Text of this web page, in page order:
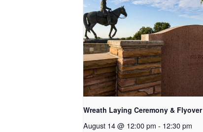
Wreath Laying Ceremony & Flyover
August 14 @ 12:00 pm - 12:30 pm